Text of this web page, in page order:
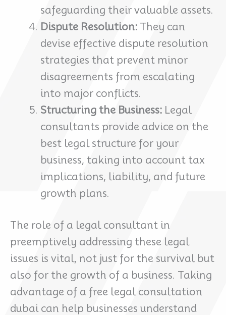
safeguarding their valuable assets.
Dispute Resolution: They can
devise effective dispute resolution
strategies that prevent minor
disagreements from escalating
into major conflicts.
Structuring the Business: Legal
consultants provide advice on the
best legal structure for your
business, taking into account tax
implications, liability, and future
growth plans.
The role of a legal consultant in
preemptively addressing these legal
issues is vital, not just for the survival but
also for the growth of a business. Taking
advantage of a free legal consultation
dubai can help businesses understand